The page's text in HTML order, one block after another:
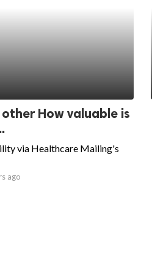
How valuable is
via Healthcare Mailing's
ago